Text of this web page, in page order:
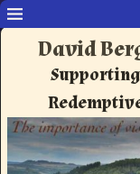
David